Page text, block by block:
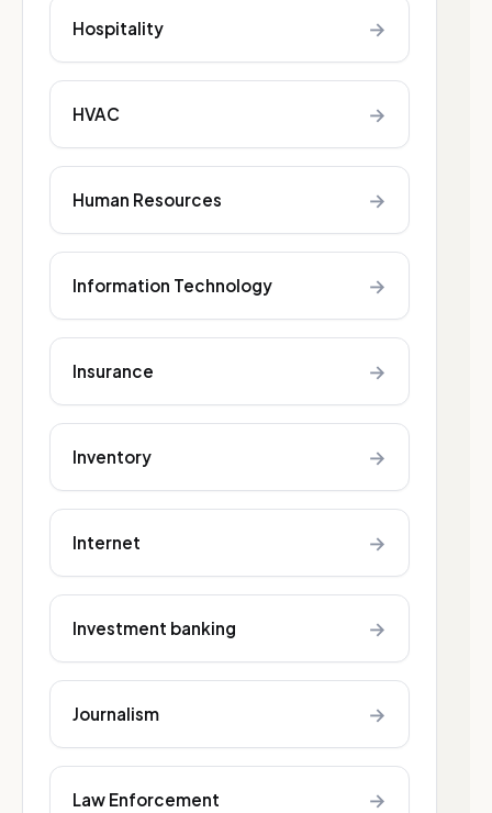
Hospitality →
HVAC →
Human Resources →
Information Technology →
Insurance →
Inventory →
Internet →
Investment banking →
Journalism →
Law Enforcement →